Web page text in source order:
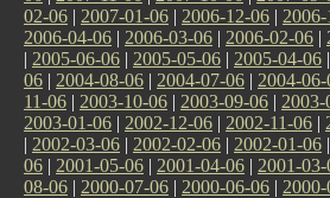
02-06 | 2007-01-06 | 2006-12-06 |
2006-04-06 | 2006-03-06 | 2006-02-06 |
| 2005-06-06 | 2005-05-06 | 2005-04-06 |
06 | 2004-08-06 | 2004-07-06 | 2004-06-
11-06 | 2003-10-06 | 2003-09-06 | 2003-
2003-01-06 | 2002-12-06 | 2002-11-06 |
| 2002-03-06 | 2002-02-06 | 2002-01-06 |
06 | 2001-05-06 | 2001-04-06 | 2001-03-
08-06 | 2000-07-06 | 2000-06-06 |